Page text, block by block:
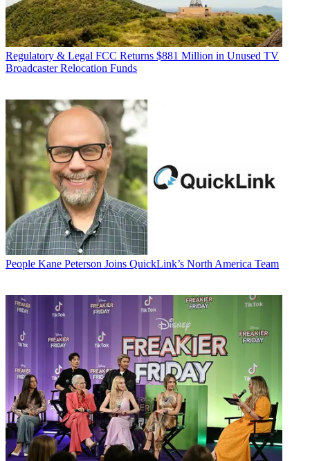
Regulatory & Legal FCC Returns $881 Million in Unused TV
Broadcaster Relocation Funds
People Kane Peterson Joins QuickLink’s North America Team